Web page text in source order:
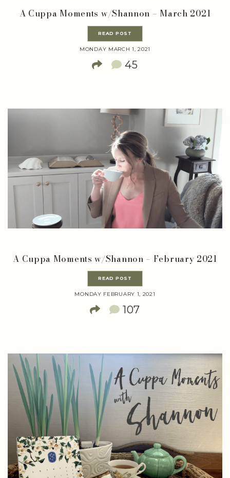
A Cuppa Moments w/Shannon – March 2021
READ POST
MONDAY MARCH 1, 2021
45
A Cuppa Moments w/Shannon – February 2021
READ POST
MONDAY FEBRUARY 1, 2021
107